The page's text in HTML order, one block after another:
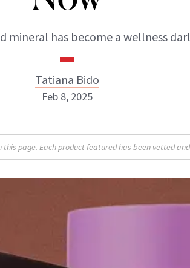
mineral has become a wellness
Tatiana Bido
Tatiana Bido
Feb 8, 2025
page. Each product featured has been vetted